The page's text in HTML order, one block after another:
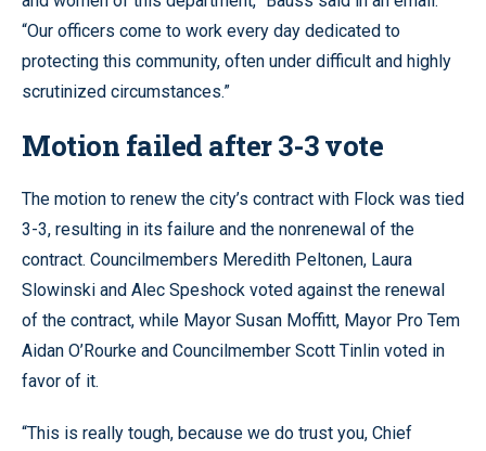
“Our officers come to work every day dedicated to
protecting this community, often under difficult and highly
scrutinized circumstances.”
Motion failed after 3-3 vote
The motion to renew the city’s contract with Flock was tied
3-3, resulting in its failure and the nonrenewal of the
contract. Councilmembers Meredith Peltonen, Laura
Slowinski and Alec Speshock voted against the renewal
of the contract, while Mayor Susan Moffitt, Mayor Pro Tem
Aidan O’Rourke and Councilmember Scott Tinlin voted in
favor of it.
“This is really tough, because we do trust you, Chief